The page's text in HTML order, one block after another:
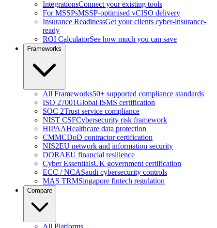
IntegrationsConnect your existing tools
For MSSPsMSSP-optimised vCISO delivery
Insurance ReadinessGet your clients cyber-insurance-
ready
ROI CalculatorSee how much you can save
Frameworks
All Frameworks50+ supported compliance standards
ISO 27001Global ISMS certification
SOC 2Trust service compliance
NIST CSFCybersecurity risk framework
HIPAAHealthcare data protection
CMMCDoD contractor certification
NIS2EU network and information security
DORAEU financial resilience
Cyber EssentialsUK government certification
ECC / NCASaudi cybersecurity controls
MAS TRMSingapore fintech regulation
Compare
All Platforms